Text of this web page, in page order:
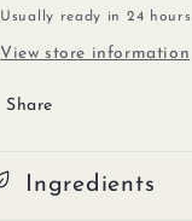
Usually ready in 24 hours
View store information
Share
Ingredients